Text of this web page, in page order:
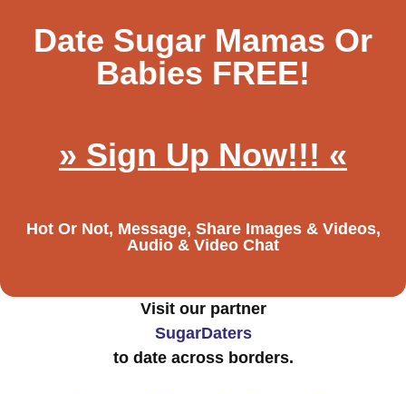
Date Sugar Mamas Or
Babies FREE!
» Sign Up Now!!! «
Hot Or Not, Message, Share Images & Videos,
Audio & Video Chat
Visit our partner
SugarDaters
to date across borders.